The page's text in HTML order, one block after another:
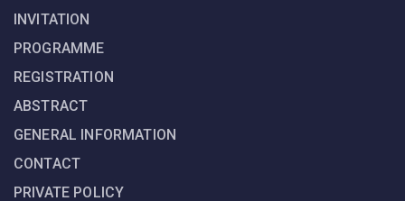
INVITATION
PROGRAMME
REGISTRATION
ABSTRACT
GENERAL INFORMATION
CONTACT
PRIVATE POLICY